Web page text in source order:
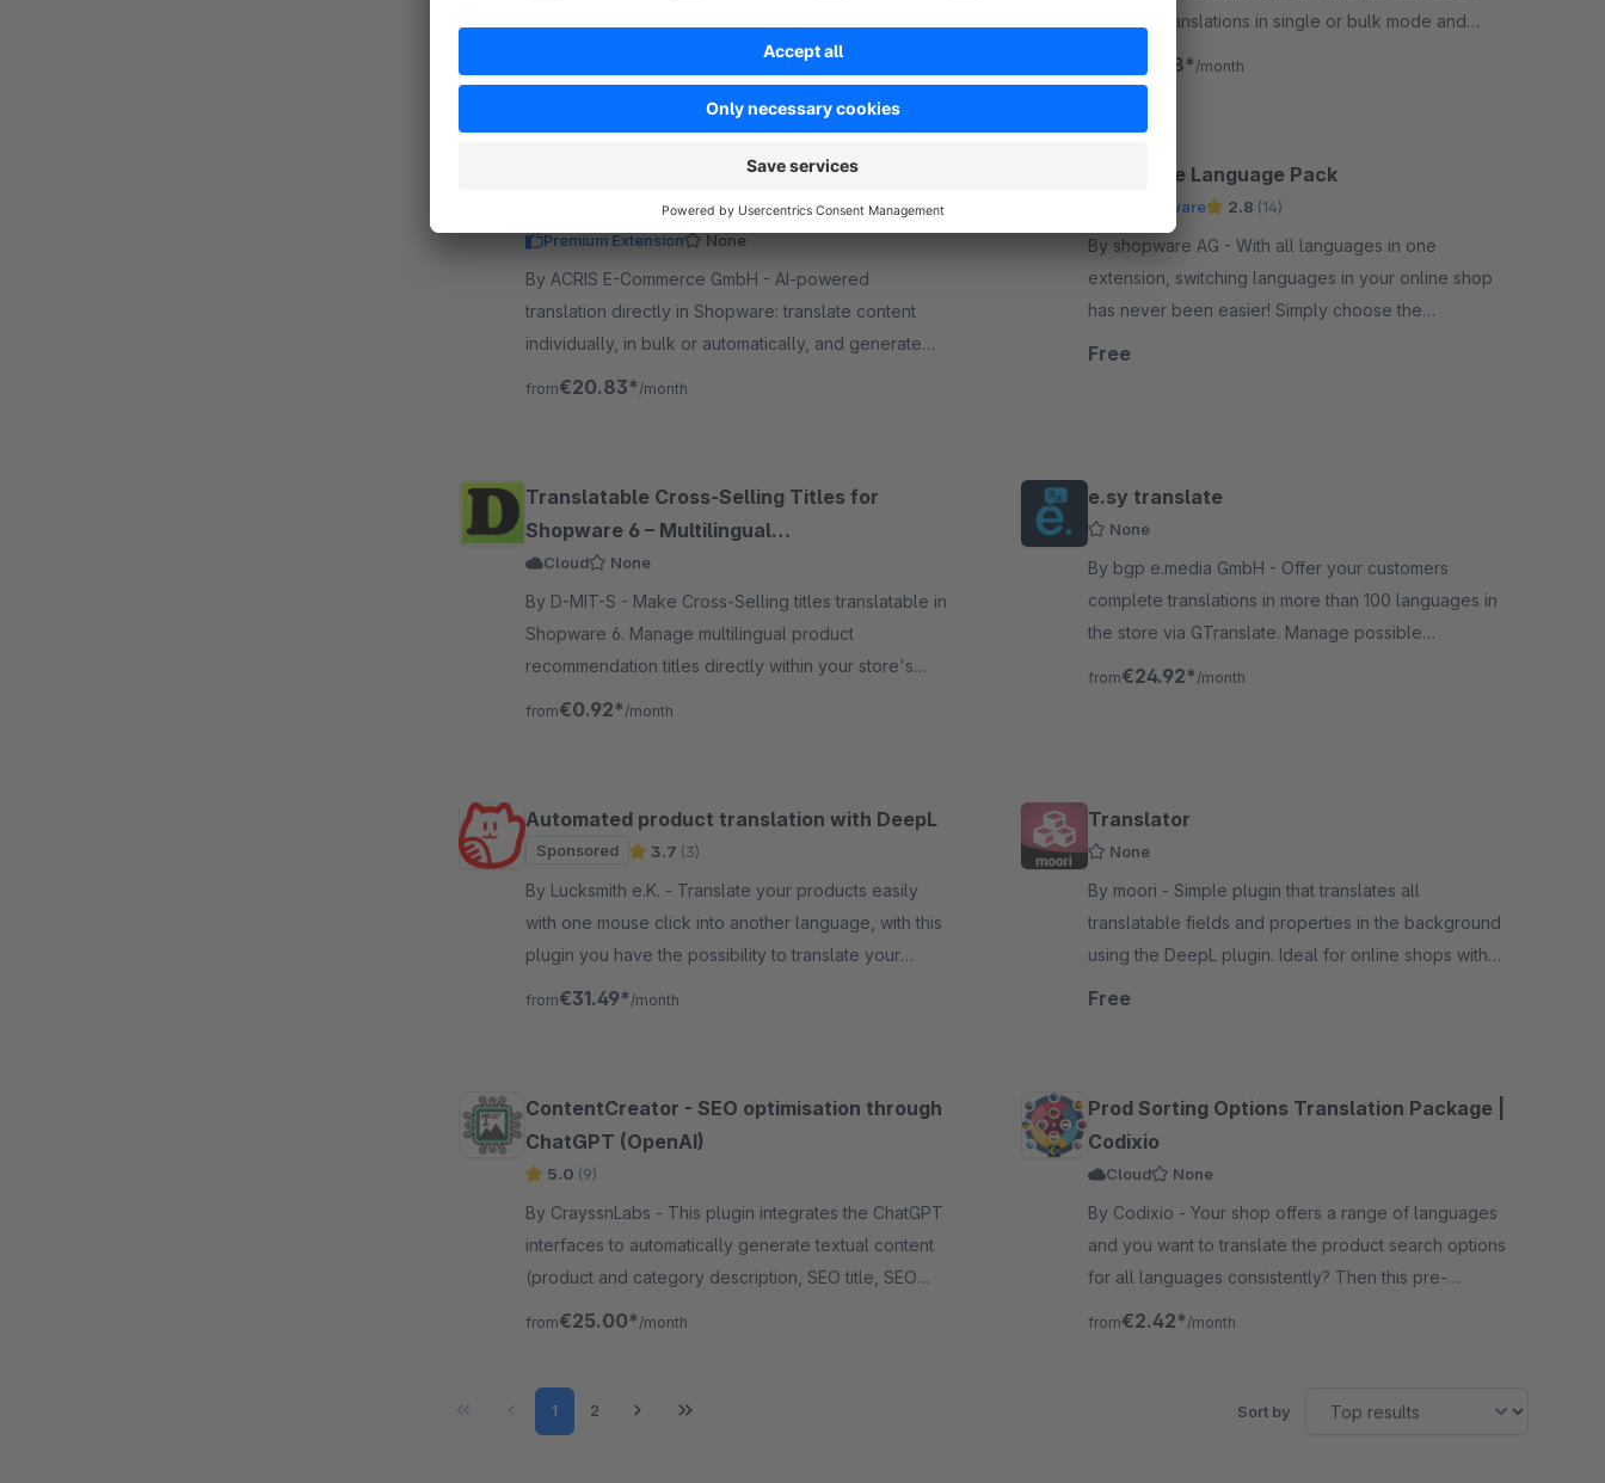
from€16.58*/month
glossary translations in single or bulk mode and
internationalize your content with ease.
€16.58* /month
AI Translation & Text Generation with
OpenAI, Claude and Gemini
Premium Extension None
By ACRIS E-Commerce GmbH - AI-powered
translation directly in Shopware: translate content
individually, in bulk or automatically, and generate
texts, alt text and image titles using AI.
from€20.83* /month
Shopware Language Pack
by Shopware 2.8 (14)
By shopware AG - With all languages in one
extension, switching languages in your online shop
has never been easier! Simply choose the
languages for your admin and storefront for you and
Free
Translatable Cross-Selling Titles for
Shopware 6 – Multilingual
Recommendations
Cloud None
By D-MIT-S - Make Cross-Selling titles translatable in
Shopware 6. Manage multilingual product
recommendation titles directly within your store's
language administration.
from€0.92* /month
e.sy translate
None
By bgp e.media GmbH - Offer your customers
complete translations in more than 100 languages in
the store via GTranslate. Manage possible
languages via the configuration interface in the store
from€24.92* /month
Automated product translation with DeepL
Sponsored 3.7 (3)
By Lucksmith e.K. - Translate your products easily
with one mouse click into another language, with this
plugin you have the possibility to translate your
product into up to 14 other languages.
from€31.49* /month
Translator
None
By moori - Simple plugin that translates all
translatable fields and properties in the background
using the DeepL plugin. Ideal for online shops with
international sales.
Free
ContentCreator - SEO optimisation through
ChatGPT (OpenAI)
5.0 (9)
By CrayssnLabs - This plugin integrates the ChatGPT
interfaces to automatically generate textual content
(product and category description, SEO title, SEO
description, media attributes, etc.).
from€25.00* /month
Prod Sorting Options Translation Package |
Codixio
Cloud None
By Codixio - Your shop offers a range of languages
and you want to translate the product search options
for all languages consistently? Then this pre-
configured 30+ languages pack is what you need.
from€2.42* /month
Page
1 Page
2 Sort by